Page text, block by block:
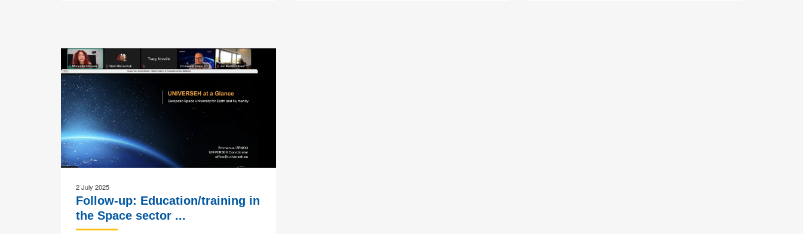
2 July 2025
Follow-up: Education/training in
the Space sector ...